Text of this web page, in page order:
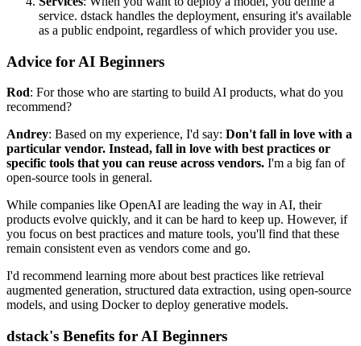
service. dstack handles the deployment, ensuring it's available
as a public endpoint, regardless of which provider you use.
Advice for AI Beginners
Rod: For those who are starting to build AI products, what do you
recommend?
Andrey: Based on my experience, I'd say: Don't fall in love with a
particular vendor. Instead, fall in love with best practices or
specific tools that you can reuse across vendors. I'm a big fan of
open-source tools in general.
While companies like OpenAI are leading the way in AI, their
products evolve quickly, and it can be hard to keep up. However, if
you focus on best practices and mature tools, you'll find that these
remain consistent even as vendors come and go.
I'd recommend learning more about best practices like retrieval
augmented generation, structured data extraction, using open-source
models, and using Docker to deploy generative models.
dstack's Benefits for AI Beginners